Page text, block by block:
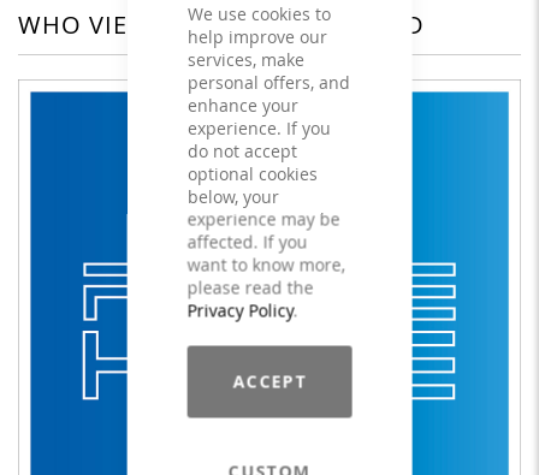
We use cookies to
help improve our
services, make
personal offers, and
enhance your
experience. If you
do not accept
optional cookies
below, your
experience may be
affected. If you
want to know more,
please read the
Privacy Policy.
ACCEPT
WHO VIEWED THIS ALSO VIEWED